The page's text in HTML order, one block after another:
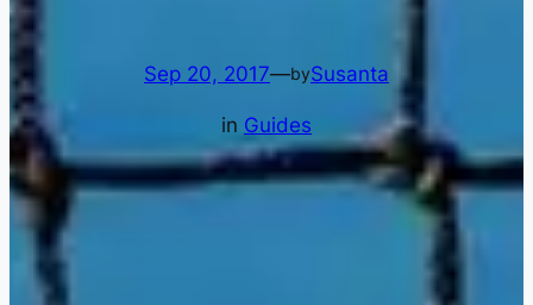
Sep 20, 2017—bySusanta
in Guides